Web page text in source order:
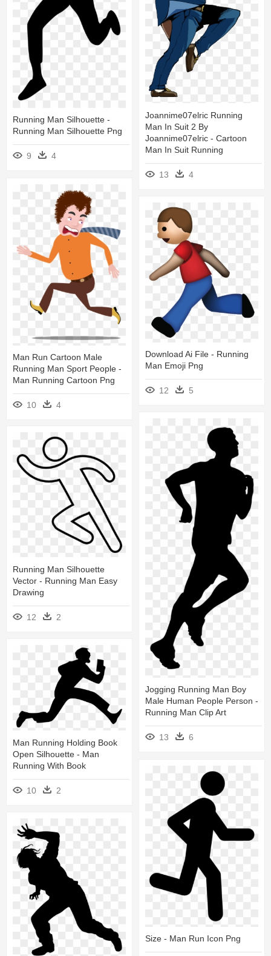
Running Man Silhouette -
Running Man Silhouette Png
9 4
Joannime07elric Running
Man In Suit 2 By
Joannime07elric - Cartoon
Man In Suit Running
13 4
Man Run Cartoon Male
Running Man Sport People -
Man Running Cartoon Png
10 4
Download Ai File - Running
Man Emoji Png
12 5
Jogging Running Man Boy
Male Human People Person -
Running Man Clip Art
13 6
Running Man Silhouette
Vector - Running Man Easy
Drawing
12 2
Man Running Holding Book
Open Silhouette - Man
Running With Book
10 2
Size - Man Run Icon Png